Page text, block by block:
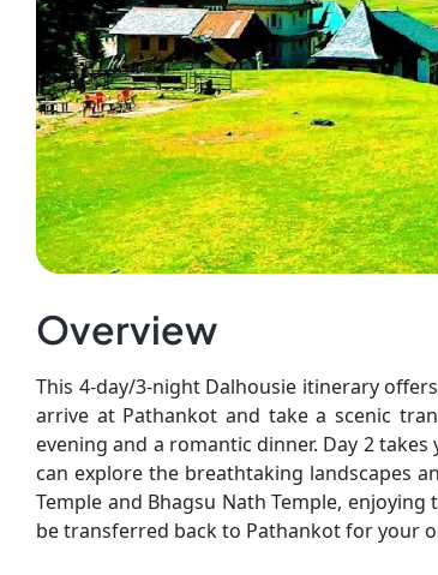
Overview
This 4-day/3-night Dalhousie itinerary
arrive at Pathankot and take a scenic
evening and a romantic dinner. Day 2
can explore the breathtaking landscapes
Temple and Bhagsu Nath Temple,
be transferred back to Pathankot for your